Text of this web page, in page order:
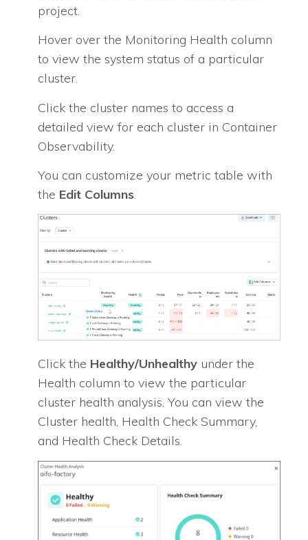
project.
Hover over the Monitoring Health column
to view the system status of a particular
cluster.
Click the cluster names to access a
detailed view for each cluster in Container
Observability.
You can customize your metric table with
the Edit Columns.
Click the Healthy/Unhealthy under the
Health column to view the particular
cluster health analysis. You can view the
Cluster health, Health Check Summary,
and Health Check Details.